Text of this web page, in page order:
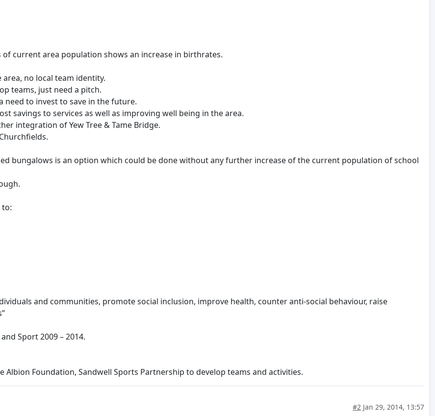
current area population shows an increase in birthrates.
no local team identity.
teams, just need a pitch.
need to invest to save in the future.
savings to services as well as improving well being in the area.
integration of Yew Tree & Tame Bridge.
bungalows is an option which could be done without any further increase of the current population of school
to:
and communities, promote social inclusion, improve health, counter anti-social behaviour, raise
Sport 2009 – 2014.
Albion Foundation, Sandwell Sports Partnership to develop teams and activities.
#2 Jan 29, 2014, 13:57